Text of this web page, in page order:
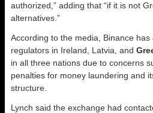
authorized,” adding that “if it is not
alternatives.”
According to the media, Binance
regulators in Ireland, Latvia, and
in all three nations due to concerns
penalties for money laundering and
structure.
Lynch said the exchange had